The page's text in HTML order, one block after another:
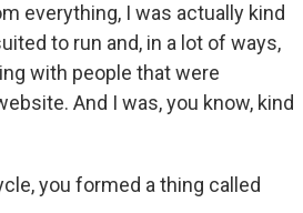
everything, I was actually kind
to run and, in a lot of ways,
with people that were
And I was, you know, kind
you formed a thing called